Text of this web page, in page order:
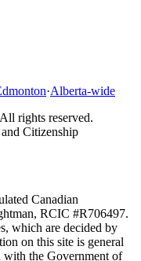
·Alberta-wide
rights reserved.
Citizenship
Canadian
, RCIC #R706497.
which are decided by
on this site is general
with the Government of